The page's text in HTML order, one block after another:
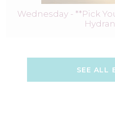
Wednesday - **Pick
SEE ALL